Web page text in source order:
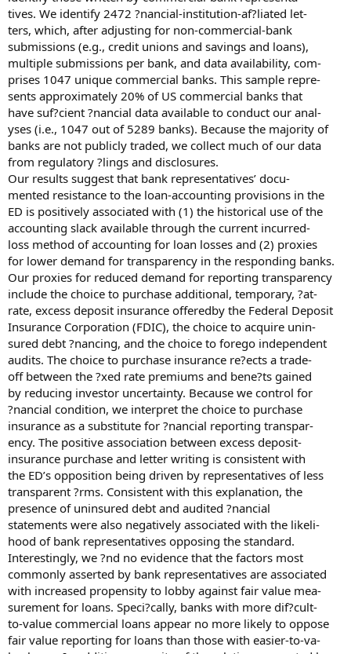
tives. We identify 2472 ?nancial-institution-af?liated let-
ters, which, after adjusting for non-commercial-bank
submissions (e.g., credit unions and savings and loans),
multiple submissions per bank, and data availability, com-
prises 1047 unique commercial banks. This sample repre-
sents approximately 20% of US commercial banks that
have suf?cient ?nancial data available to conduct our anal-
yses (i.e., 1047 out of 5289 banks). Because the majority of
banks are not publicly traded, we collect much of our data
from regulatory ?lings and disclosures.
Our results suggest that bank representatives’ docu-
mented resistance to the loan-accounting provisions in the
ED is positively associated with (1) the historical use of the
accounting slack available through the current incurred-
loss method of accounting for loan losses and (2) proxies
for lower demand for transparency in the responding banks.
Our proxies for reduced demand for reporting transparency
include the choice to purchase additional, temporary, ?at-
rate, excess deposit insurance offeredby the Federal Deposit
Insurance Corporation (FDIC), the choice to acquire unin-
sured debt ?nancing, and the choice to forego independent
audits. The choice to purchase insurance re?ects a trade-
off between the ?xed rate premiums and bene?ts gained
by reducing investor uncertainty. Because we control for
?nancial condition, we interpret the choice to purchase
insurance as a substitute for ?nancial reporting transpar-
ency. The positive association between excess deposit-
insurance purchase and letter writing is consistent with
the ED’s opposition being driven by representatives of less
transparent ?rms. Consistent with this explanation, the
presence of uninsured debt and audited ?nancial
statements were also negatively associated with the likeli-
hood of bank representatives opposing the standard.
Interestingly, we ?nd no evidence that the factors most
commonly asserted by bank representatives are associated
with increased propensity to lobby against fair value mea-
surement for loans. Speci?cally, banks with more dif?cult-
to-value commercial loans appear no more likely to oppose
fair value reporting for loans than those with easier-to-va-